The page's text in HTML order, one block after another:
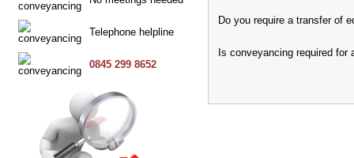
Telephone helpline
0845 299 8652
Do you require a transfer of
Is conveyancing required for